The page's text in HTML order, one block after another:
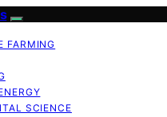
FARMING
SCIENCE